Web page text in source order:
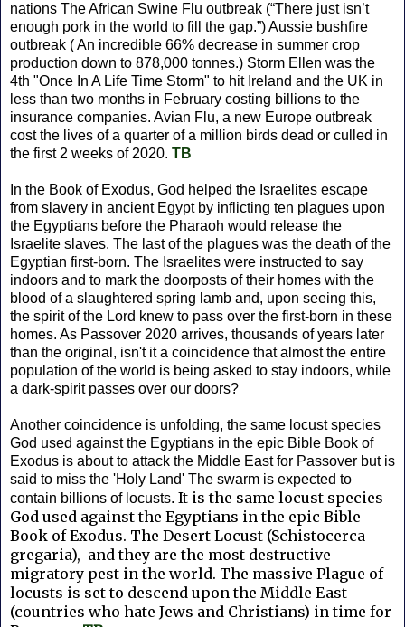
nations The African Swine Flu outbreak (“There just isn’t
enough pork in the world to fill the gap.”) Aussie bushfire
outbreak ( An incredible 66% decrease in summer crop
production down to 878,000 tonnes.) Storm Ellen was the
4th "Once In A Life Time Storm" to hit Ireland and the UK in
less than two months in February costing billions to the
insurance companies. Avian Flu, a new Europe outbreak
cost the lives of a quarter of a million birds dead or culled in
the first 2 weeks of 2020. TB
In the Book of Exodus, God helped the Israelites escape
from slavery in ancient Egypt by inflicting ten plagues upon
the Egyptians before the Pharaoh would release the
Israelite slaves. The last of the plagues was the death of the
Egyptian first-born. The Israelites were instructed to say
indoors and to mark the doorposts of their homes with the
blood of a slaughtered spring lamb and, upon seeing this,
the spirit of the Lord knew to pass over the first-born in these
homes. As Passover 2020 arrives, thousands of years later
than the original, isn't it a coincidence that almost the entire
population of the world is being asked to stay indoors, while
a dark-spirit passes over our doors?
Another coincidence is unfolding, the same locust species
God used against the Egyptians in the epic Bible Book of
Exodus is about to attack the Middle East for Passover but is
said to miss the 'Holy Land' The swarm is expected to
contain billions of locusts. It is the same locust species
God used against the Egyptians in the epic Bible
Book of Exodus. The Desert Locust (Schistocerca
gregaria), and they are the most destructive
migratory pest in the world. The massive Plague of
locusts is set to descend upon the Middle East
(countries who hate Jews and Christians) in time for